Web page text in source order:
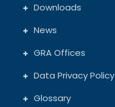
Downloads
News
GRA Offices
Data Privacy Policy
Glossary